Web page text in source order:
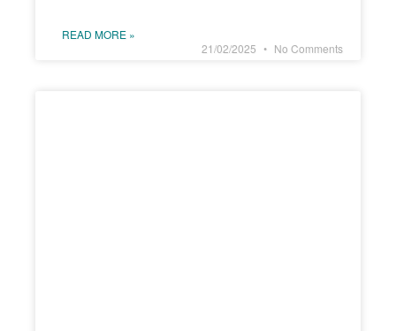
READ MORE »
21/02/2025
No Comments